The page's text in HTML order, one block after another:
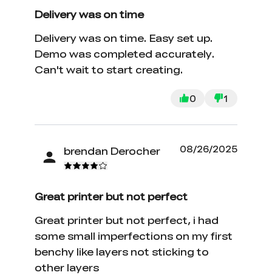
Delivery was on time
Delivery was on time. Easy set up.
Demo was completed accurately.
Can't wait to start creating.
0 1
brendan Derocher 08/26/2025
Great printer but not perfect
Great printer but not perfect, i had
some small imperfections on my first
benchy like layers not sticking to
other layers